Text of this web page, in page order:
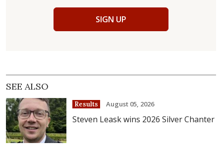
SIGN UP
SEE ALSO
Results August 05, 2026
Steven Leask wins 2026 Silver Chanter